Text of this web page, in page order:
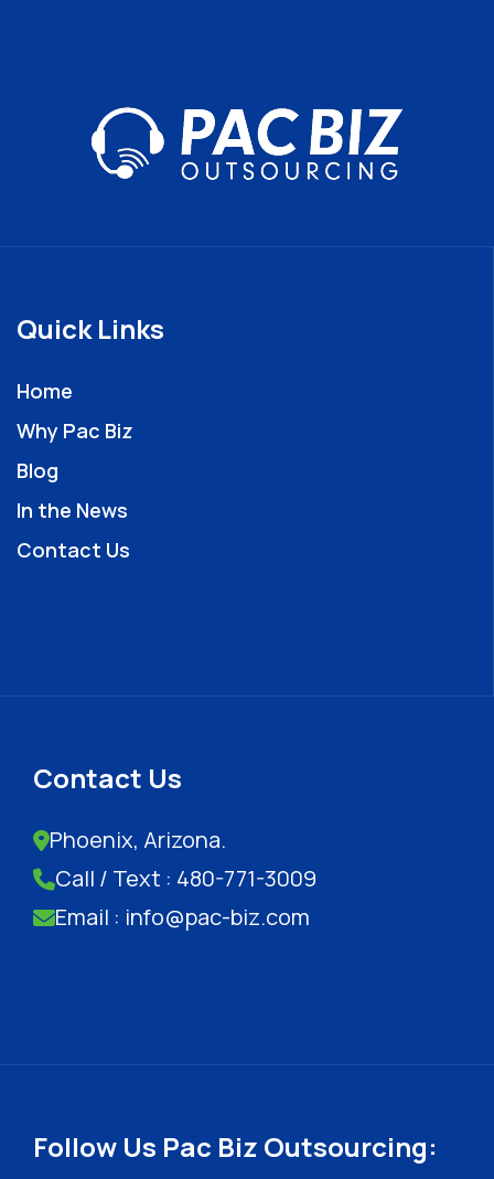
Quick Links
Home
Why Pac Biz
Blog
In the News
Contact Us
Contact Us
Phoenix, Arizona.
Call / Text : 480-771-3009
Email : info@pac-biz.com
Follow Us Pac Biz Outsourcing: